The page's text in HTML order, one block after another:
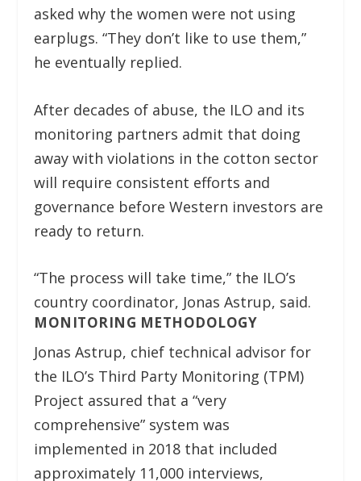
asked why the women were not using
earplugs. “They don’t like to use them,”
he eventually replied.
After decades of abuse, the ILO and its
monitoring partners admit that doing
away with violations in the cotton sector
will require consistent efforts and
governance before Western investors are
ready to return.
“The process will take time,” the ILO’s
country coordinator, Jonas Astrup, said.
MONITORING METHODOLOGY
Jonas Astrup, chief technical advisor for
the ILO’s Third Party Monitoring (TPM)
Project assured that a “very
comprehensive” system was
implemented in 2018 that included
approximately 11,000 interviews,